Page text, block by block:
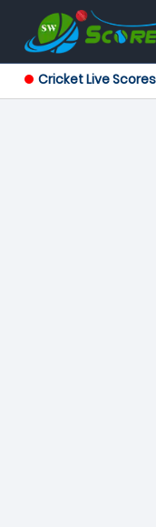
Cricket Live Scores